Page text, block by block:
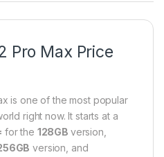
Pro Max Price
is one of the most popular
right now. It starts at a
for the 128GB version,
version, and